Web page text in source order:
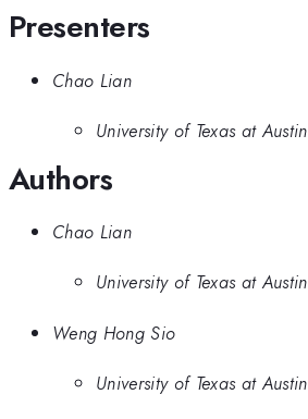
Presenters
Chao Lian
University of Texas at Austin
Authors
Chao Lian
University of Texas at Austin
Weng Hong Sio
University of Texas at Austin